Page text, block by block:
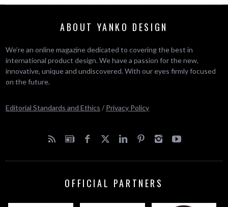
ABOUT YANKO DESIGN
We’re an online magazine dedicated to covering the best in
international product design. We have a passion for the new,
innovative, unique and undiscovered. With our eyes firmly focused
on the future.
Editorial Standards and Ethics / Privacy Policy
OFFICIAL PARTNERS